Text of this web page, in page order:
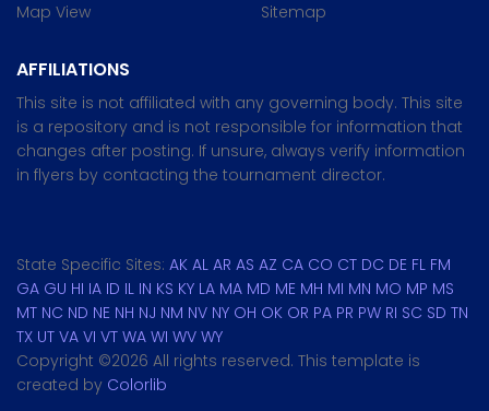
Map View
Sitemap
AFFILIATIONS
This site is not affiliated with any governing body. This site
is a repository and is not responsible for information that
changes after posting. If unsure, always verify information
in flyers by contacting the tournament director.
State Specific Sites: AK AL AR AS AZ CA CO CT DC DE FL FM
GA GU HI IA ID IL IN KS KY LA MA MD ME MH MI MN MO MP MS
MT NC ND NE NH NJ NM NV NY OH OK OR PA PR PW RI SC SD TN
TX UT VA VI VT WA WI WV WY
Copyright ©2026 All rights reserved. This template is
created by Colorlib